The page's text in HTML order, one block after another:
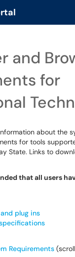
and
for
about the
for tools
State. Links to
that all users
plug ins
Requirements